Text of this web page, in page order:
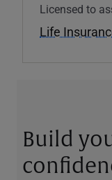
Licensed to
Life
Build